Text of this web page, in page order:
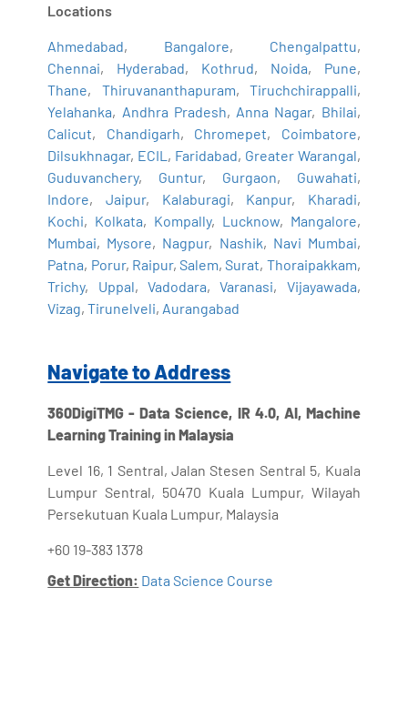
Locations
Ahmedabad, Bangalore, Chengalpattu,
Chennai, Hyderabad, Kothrud, Noida, Pune,
Thane, Thiruvananthapuram, Tiruchchirappalli,
Yelahanka, Andhra Pradesh, Anna Nagar, Bhilai,
Calicut, Chandigarh, Chromepet, Coimbatore,
Dilsukhnagar, ECIL , Faridabad, Greater Warangal,
Guduvanchery, Guntur, Gurgaon, Guwahati,
Indore, Jaipur, Kalaburagi, Kanpur, Kharadi,
Kochi, Kolkata, Kompally, Lucknow, Mangalore,
Mumbai, Mysore, Nagpur, Nashik, Navi Mumbai,
Patna, Porur, Raipur,Salem,Surat, Thoraipakkam,
Trichy, Uppal,Vadodara,Varanasi, Vijayawada,
Vizag,Tirunelveli, Aurangabad
Navigate to Address
360DigiTMG - Data Science, IR 4.0, AI, Machine
Learning Training in Malaysia
Level 16, 1 Sentral, Jalan Stesen Sentral 5, Kuala
Lumpur Sentral, 50470 Kuala Lumpur, Wilayah
Persekutuan Kuala Lumpur, Malaysia
+60 19-383 1378
Get Direction: Data Science Course